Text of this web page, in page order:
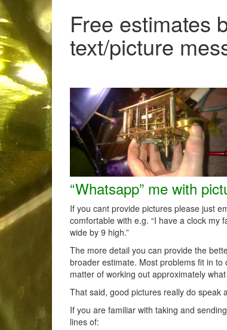
Free estimates
text/picture
“Whatsapp” me with
If you cant provide pictures please just
comfortable with e.g. “I have a clock my
wide by 9 high.”
The more detail you can provide the
broader estimate. Most problems fit in
matter of working out approximately
That said, good pictures really do speak
If you are familiar with taking and
lines of: